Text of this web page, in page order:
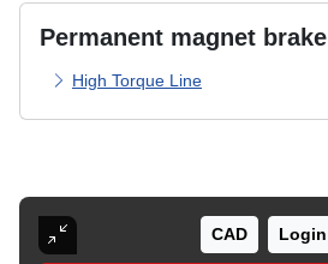
Permanent magnet brake
High Torque Line
CAD Login